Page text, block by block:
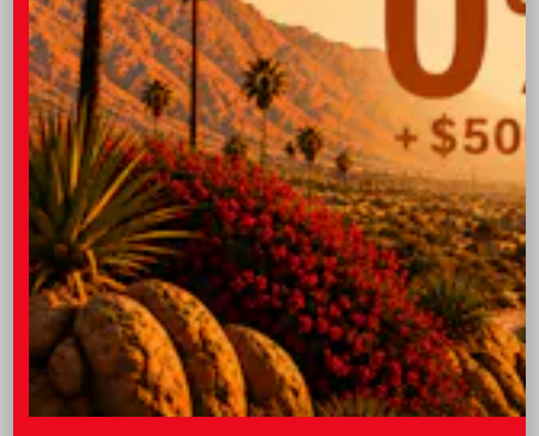
Quick Contact
Submit
Value Your Trade
GET PRE-QUALIFIED INSTANTLY
NO IMPACT ON YOUR CREDIT SCORE
JTEVA5BR9T5150655 Stock:TT57755